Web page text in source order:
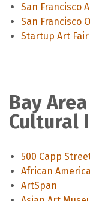
San Francisco
San Francisco
Startup Art Fair
Bay
Cultural
500 Capp
African
ArtSpan